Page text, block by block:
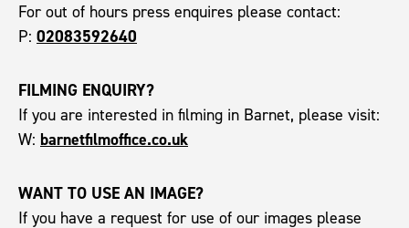
For out of hours press enquires please contact:
P: 02083592640
FILMING ENQUIRY?
If you are interested in filming in Barnet, please visit:
W: barnetfilmoffice.co.uk
WANT TO USE AN IMAGE?
If you have a request for use of our images please